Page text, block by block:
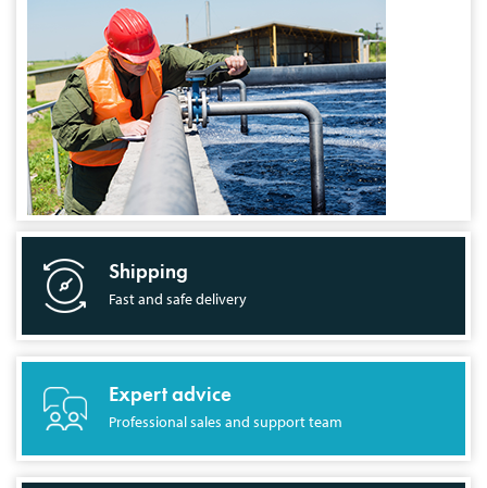
Shipping
Fast and safe delivery
Expert advice
Professional sales and support team